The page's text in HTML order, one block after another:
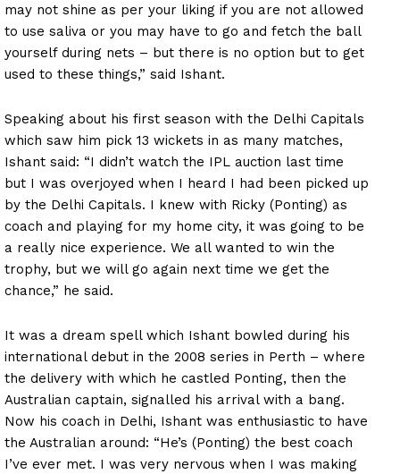
may not shine as per your liking if you are not allowed
to use saliva or you may have to go and fetch the ball
yourself during nets – but there is no option but to get
used to these things,” said Ishant.
Speaking about his first season with the Delhi Capitals
which saw him pick 13 wickets in as many matches,
Ishant said: “I didn’t watch the IPL auction last time
but I was overjoyed when I heard I had been picked up
by the Delhi Capitals. I knew with Ricky (Ponting) as
coach and playing for my home city, it was going to be
a really nice experience. We all wanted to win the
trophy, but we will go again next time we get the
chance,” he said.
It was a dream spell which Ishant bowled during his
international debut in the 2008 series in Perth – where
the delivery with which he castled Ponting, then the
Australian captain, signalled his arrival with a bang.
Now his coach in Delhi, Ishant was enthusiastic to have
the Australian around: “He’s (Ponting) the best coach
I’ve ever met. I was very nervous when I was making